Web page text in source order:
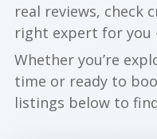
real reviews, check
right expert for you
Whether you’re
time or ready to
listings below to